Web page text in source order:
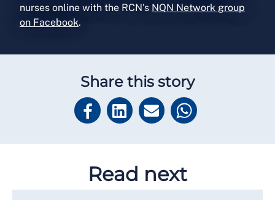
nurses online with the RCN's NQN Network group
on Facebook.
Share this story
Read next